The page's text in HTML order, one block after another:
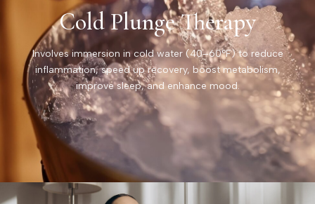
Cold Plunge Therapy
Involves immersion in cold water (40–60°F) to reduce
inflammation, speed up recovery, boost metabolism,
improve sleep, and enhance mood.